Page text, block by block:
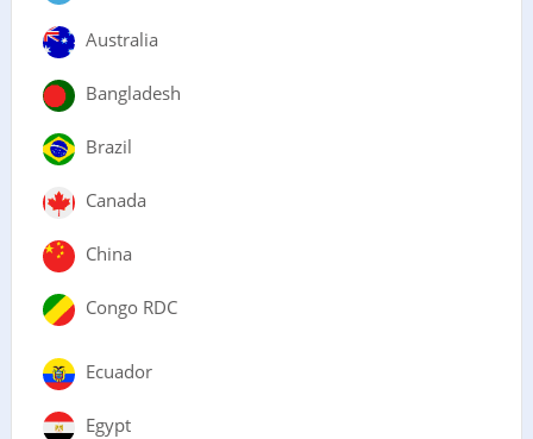
Australia
Bangladesh
Brazil
Canada
China
Congo RDC
Ecuador
Egypt